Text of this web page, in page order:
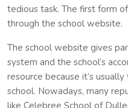
tedious task. The first form
through the school website.
The school website gives
system and the school’s
resource because it’s
school. Nowadays, many
like Celebree School of